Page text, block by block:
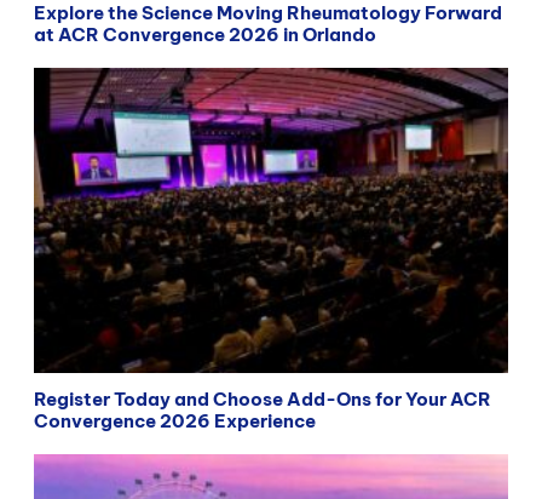
Explore the Science Moving Rheumatology Forward
at ACR Convergence 2026 in Orlando
Register Today and Choose Add-Ons for Your ACR
Convergence 2026 Experience